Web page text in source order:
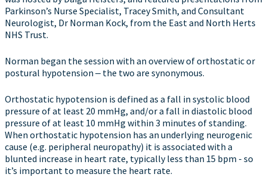
Parkinson’s Nurse Specialist, Tracey Smith, and Consultant
Neurologist, Dr Norman Kock, from the East and North Herts
NHS Trust.
Norman began the session with an overview of orthostatic or
postural hypotension ‒ the two are synonymous.
Orthostatic hypotension is defined as a fall in systolic blood
pressure of at least 20 mmHg, and/or a fall in diastolic blood
pressure of at least 10 mmHg within 3 minutes of standing.
When orthostatic hypotension has an underlying neurogenic
cause (e.g. peripheral neuropathy) it is associated with a
blunted increase in heart rate, typically less than 15 bpm - so
it’s important to measure the heart rate.